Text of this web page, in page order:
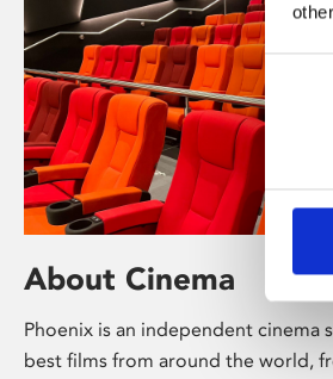
Selection
About Cinema
Phoenix is an independent cinema
best films from around the world,